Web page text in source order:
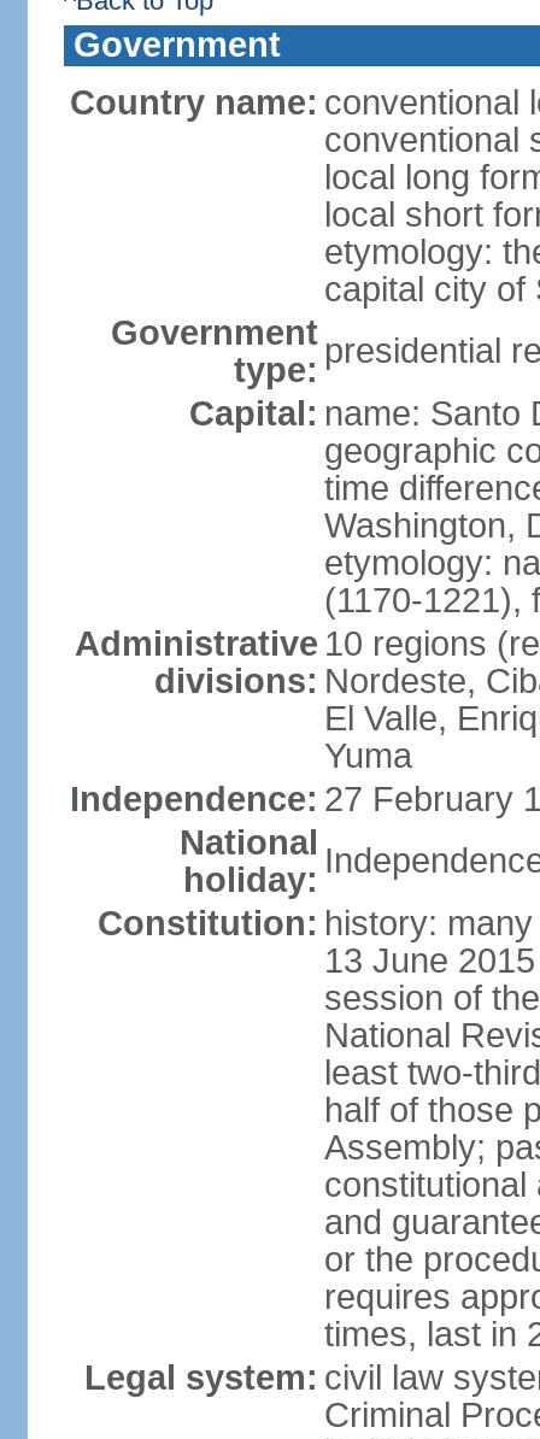
Government
Country name: conventional
conventional
local long
local short
etymology:
capital city of
Government
type: presidential
Capital: name: Santo
geographic
time
Washington,
etymology:
(1170-1221),
Administrative
divisions:
10 regions
Nordeste,
El Valle,
Yuma
Independence: 27 February
National
holiday:
Constitution: history:
13 June
session of
National
least two-
half of those
Assembly;
constitutional
and
or the
requires
times, last in
Legal system: civil law
Criminal